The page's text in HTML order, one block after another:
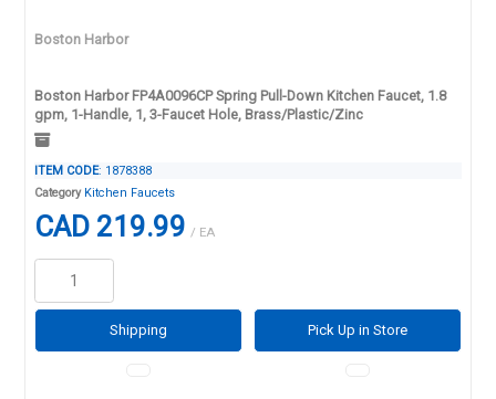
Boston Harbor
Boston Harbor FP4A0096CP Spring Pull-Down Kitchen Faucet, 1.8
gpm, 1-Handle, 1, 3-Faucet Hole, Brass/Plastic/Zinc
ITEM CODE: 1878388
Category Kitchen Faucets
CAD 219.99 / EA
Shipping Pick Up in Store